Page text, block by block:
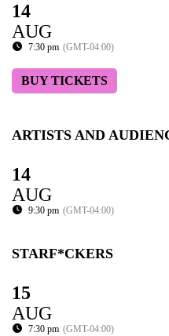
14
AUG
7:30 pm (GMT-04:00)
BUY TICKETS
ARTISTS AND
14
AUG
9:30 pm (GMT-04:00)
STARF*CKERS
15
AUG
7:30 pm (GMT-04:00)